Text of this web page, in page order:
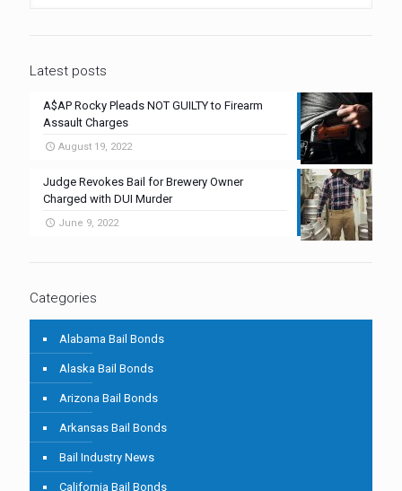
Latest posts
A$AP Rocky Pleads NOT GUILTY to Firearm
Assault Charges
August 19, 2022
Judge Revokes Bail for Brewery Owner
Charged with DUI Murder
June 9, 2022
Categories
Alabama Bail Bonds
Alaska Bail Bonds
Arizona Bail Bonds
Arkansas Bail Bonds
Bail Industry News
California Bail Bonds